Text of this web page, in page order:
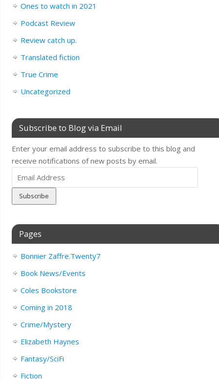
Ones to watch in 2021
Podcast Review
Review catch up.
Translated fiction
True Crime
Uncategorized
Subscribe to Blog via Email
Enter your email address to subscribe to this blog and
receive notifications of new posts by email.
Address
Pages
Bonnier Zaffre.Twenty7
Book News/Events
Coles Bookstore
Coming in 2018
Crime/Mystery
Elizabeth Haynes
Fantasy/SciFi
Fiction